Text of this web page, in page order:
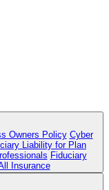
Owners Policy Cyber
Liability for Plan
Fiduciary
Insurance